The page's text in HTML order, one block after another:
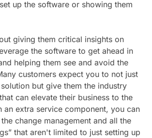
up the software or showing them
giving them critical insights on
the software to get ahead in
helping them see and avoid the
customers expect you to not just
but give them the industry
can elevate their business to the
an extra service component, you can
change management and all the
that aren't limited to just setting up